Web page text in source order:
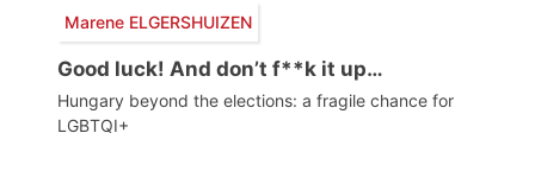
Marene ELGERSHUIZEN
Good luck! And don’t f**k it up…
Hungary beyond the elections: a fragile chance for
LGBTQI+